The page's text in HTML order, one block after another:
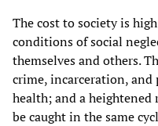
The cost to society is
conditions of social
themselves and others.
crime, incarceration,
health; and a
be caught in the same